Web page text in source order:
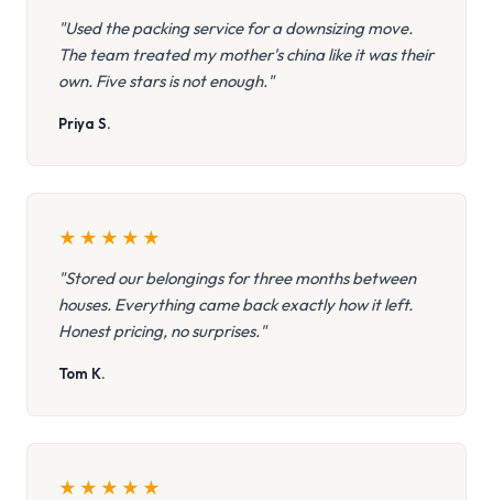
"Used the packing service for a downsizing move.
The team treated my mother's china like it was their
own. Five stars is not enough."
Priya S.
★ ★ ★ ★ ★
"Stored our belongings for three months between
houses. Everything came back exactly how it left.
Honest pricing, no surprises."
Tom K.
★ ★ ★ ★ ★